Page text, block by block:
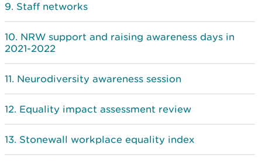
Staff networks
NRW support and raising awareness days in
2021-2022
Neurodiversity awareness session
Equality impact assessment review
Stonewall workplace equality index